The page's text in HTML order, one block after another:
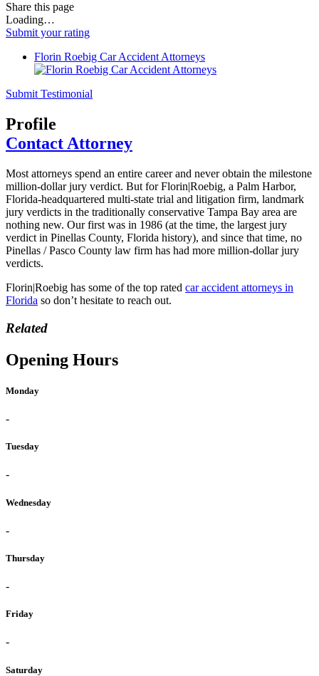
Share this page
Loading…
Submit your rating
Florin Roebig Car Accident Attorneys
Submit Testimonial
Profile
Contact Attorney
Most attorneys spend an entire career and never obtain the milestone
million-dollar jury verdict. But for Florin|Roebig, a Palm Harbor,
Florida-headquartered multi-state trial and litigation firm, landmark
jury verdicts in the traditionally conservative Tampa Bay area are
nothing new. Our first was in 1986 (at the time, the largest jury
verdict in Pinellas County, Florida history), and since that time, no
Pinellas / Pasco County law firm has had more million-dollar jury
verdicts.
Florin|Roebig has some of the top rated car accident attorneys in
Florida so don’t hesitate to reach out.
Related
Opening Hours
Monday
-
Tuesday
-
Wednesday
-
Thursday
-
Friday
-
Saturday